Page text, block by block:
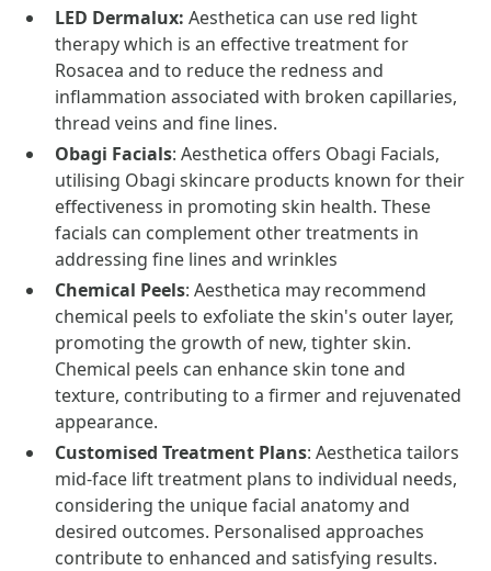
LED Dermalux: Aesthetica can use red light
therapy which is an effective treatment for
Rosacea and to reduce the redness and
inflammation associated with broken capillaries,
thread veins and fine lines.
Obagi Facials: Aesthetica offers Obagi Facials,
utilising Obagi skincare products known for their
effectiveness in promoting skin health. These
facials can complement other treatments in
addressing fine lines and wrinkles
Chemical Peels: Aesthetica may recommend
chemical peels to exfoliate the skin's outer layer,
promoting the growth of new, tighter skin.
Chemical peels can enhance skin tone and
texture, contributing to a firmer and rejuvenated
appearance.
Customised Treatment Plans: Aesthetica tailors
mid-face lift treatment plans to individual needs,
considering the unique facial anatomy and
desired outcomes. Personalised approaches
contribute to enhanced and satisfying results.